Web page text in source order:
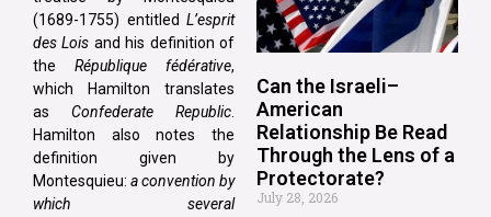
(1689-1755) entitled L’esprit
des Lois and his definition of
the République fédérative,
which Hamilton translates
as Confederate Republic
Hamilton also notes the
definition given by
Montesquieu: a convention by
which several
Can the Israeli–
American
Relationship Be Read
Through the Lens of a
Protectorate?
July 28, 2026